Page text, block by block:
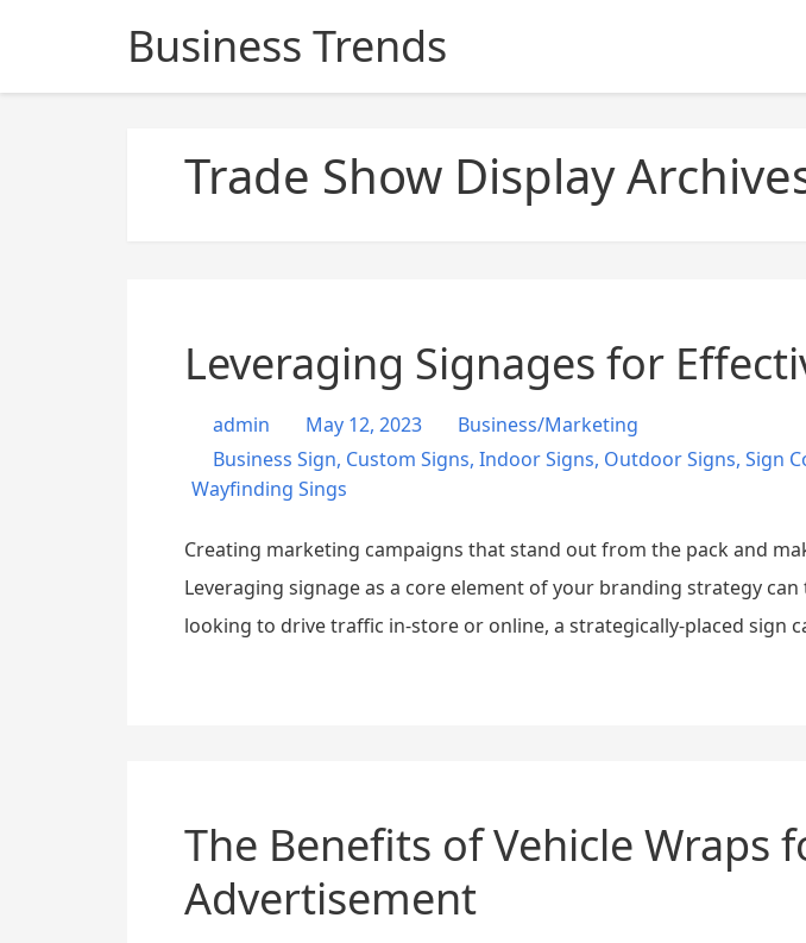
Business Trends
Trade Show Display
Leveraging Signages for
admin May 12, 2023
Business/Marketing
Business Sign, Custom Signs, Indoor Signs, Outdoor Signs, Sign
Wayfinding Sings
Creating marketing campaigns that stand out from the pack and
Leveraging signage as a core element of your branding strategy
looking to drive traffic in-store or online, a strategically-placed sign
The Benefits of Vehicle Wraps
Advertisement